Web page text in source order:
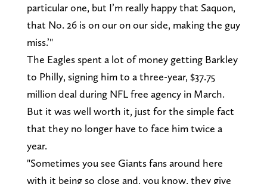
particular one, but I’m really happy that Saquon,
that No. 26 is on our on our side, making the guy
miss.’"
The Eagles spent a lot of money getting Barkley
to Philly, signing him to a three-year, $37.75
million deal during NFL free agency in March.
But it was well worth it, just for the simple fact
that they no longer have to face him twice a
year.
"Sometimes you see Giants fans around here
with it being so close and, you know, they give